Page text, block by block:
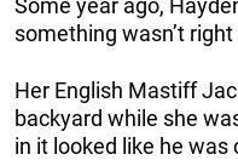
Some year ago,
something wasn’t
Her English Mastiff
backyard while she
in it looked like he